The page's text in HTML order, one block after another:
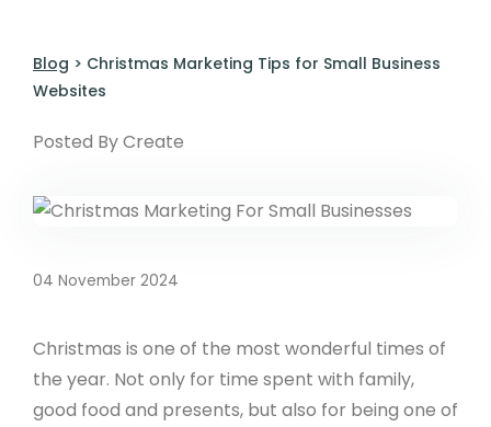
Blog > Christmas Marketing Tips for Small Business
Websites
Posted By Create
04 November 2024
Christmas is one of the most wonderful times of
the year. Not only for time spent with family,
good food and presents, but also for being one of